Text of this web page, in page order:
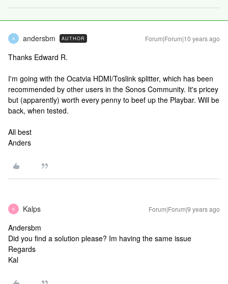
A andersbm AUTHOR Forum|Forum|10 years ago
Thanks Edward R.
I'm going with the Ocatvia HDMI/Toslink splitter, which has been
recommended by other users in the Sonos Community. It's pricey
but (apparently) worth every penny to beef up the Playbar. Will be
back, when tested.
All best
Anders
K Kalps Forum|Forum|9 years ago
Andersbm
Did you find a solution please? Im having the same issue
Regards
Kal